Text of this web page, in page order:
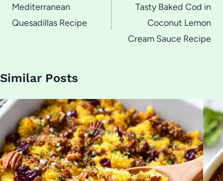
navigation
Mediterranean
Quesadillas Recipe
Tasty Baked Cod in
Coconut Lemon
Cream Sauce Recipe
Similar Posts